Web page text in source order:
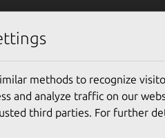
methods to recognize
and analyze traffic on our
third parties. For further